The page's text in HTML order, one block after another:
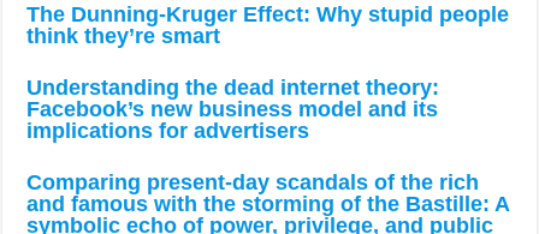
The Dunning-Kruger Effect: Why stupid people
think they’re smart
Understanding the dead internet theory:
Facebook’s new business model and its
implications for advertisers
Comparing present-day scandals of the rich
and famous with the storming of the Bastille: A
symbolic echo of power, privilege, and public